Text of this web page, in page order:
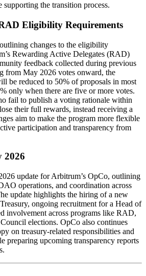
the transition process.
Eligibility Requirements
changes to the eligibility
Rewarding Active Delegates (RAD)
feedback collected during previous
from May 2026 votes onward, the
be reduced to 50% of proposals in most
only when there are five or more votes.
fail to publish a voting rationale within
their full rewards, instead receiving a
aim to make the program more flexible
participation and transparency from
2026
update for Arbitrum’s OpCo, outlining
operations, and coordination across
update highlights the hiring of a new
ongoing recruitment for a Head of
involvement across programs like RAD,
elections. OpCo also continues
on treasury-related responsibilities and
preparing upcoming transparency reports